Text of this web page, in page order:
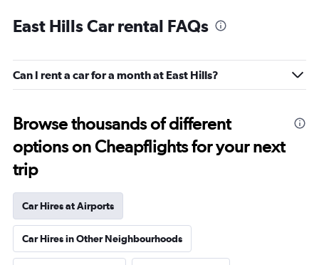
East Hills Car rental FAQs
Can I rent a car for a month at East Hills?
Browse thousands of different
options on Cheapflights for your next
trip
Car Hires at Airports
Car Hires in Other Neighbourhoods